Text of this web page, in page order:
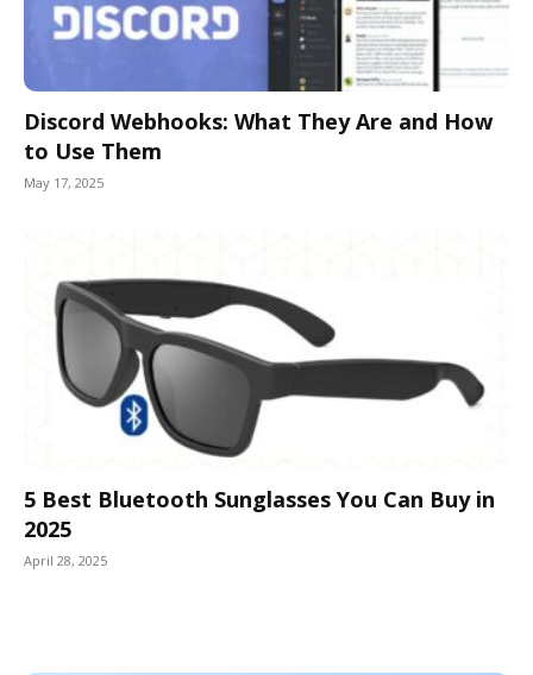
Discord Webhooks: What They Are and How
to Use Them
May 17, 2025
5 Best Bluetooth Sunglasses You Can Buy in
2025
April 28, 2025